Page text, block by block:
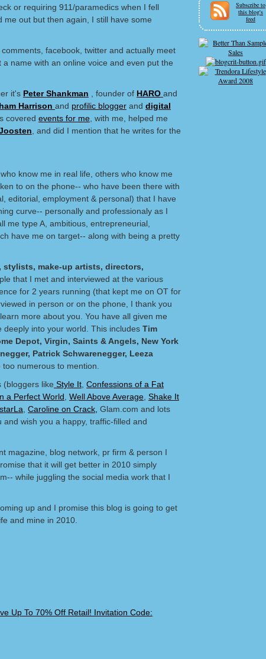
or requiring 911/paramedics when I fell
out but then again, I still have some
facebook, twitter and actually meet
name with an online voice and even put the
it's Peter Shankman , founder of HARO and
Harrison and profilic blogger and digital
covered events for me , with me, helped me
, and did I mention that he writes for the
know me in real life, others who know me
to on the phone-- who have been there with
editorial, employment & personal) that I have
curve-- personally and professionaly as I
me type A, ambitious, entrepreneurial,
have me on target-- along with being a pretty
stylists, make-up artists, directors,
that I met and interviewed at the various
for 2 years running (that kept me on OT for
in person or on the phone, I thank you
more about you. You have all given me
into your world. This includes Tim
Depot, Virgin, Saints & Angels, New York
Patrick Schwarenegger, Leeza
numerous to mention.
(bloggers like Style It Confessions of a Fat
a Perfect World Well Above Average Shake It
Caroline on Crack, Glam.com and lots
wish you a happy, traffic-filled and
magazine, blog network, pr firm & person I
that it will get better in 2010 simply
while juggling the social media work that I
up and I promise this blog is going to get
and mine in 2010.
Subscribe to
this blog's
feed